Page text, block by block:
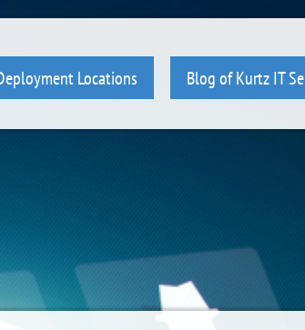
Locations Blog of Kurtz IT